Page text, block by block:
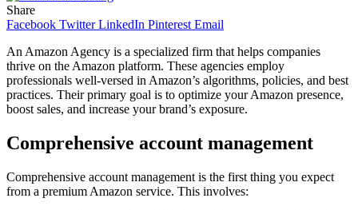
Share
Facebook Twitter LinkedIn Pinterest Email
An Amazon Agency is a specialized firm that helps companies
thrive on the Amazon platform. These agencies employ
professionals well-versed in Amazon’s algorithms, policies, and best
practices. Their primary goal is to optimize your Amazon presence,
boost sales, and increase your brand’s exposure.
Comprehensive account management
Comprehensive account management is the first thing you expect
from a premium Amazon service. This involves: